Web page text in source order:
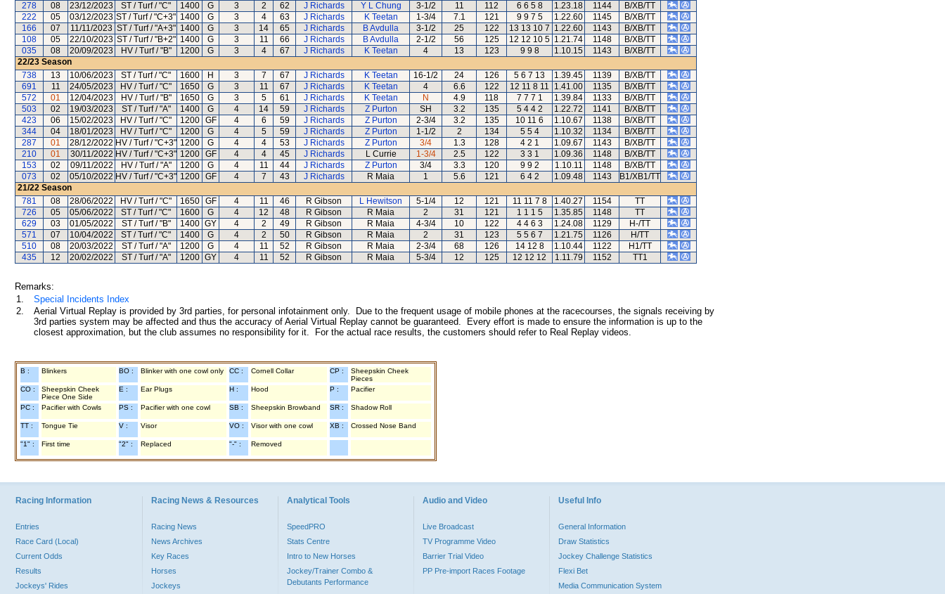
278
08 23/12/2023 ST / Turf / "C" 1400 G 3 2 62 J Richards Y L Chung 3-1/2 11 112 6 6 5 8 1.23.18 1144
B/XB/TT
222
05 03/12/2023 ST / Turf / "C+3" 1400 G 3 4 63 J Richards K Teetan 1-3/4 7.1 121 9 9 7 5 1.22.60 1145
B/XB/TT
166
07 11/11/2023 ST / Turf / "A+3" 1400 G 3 14 65 J Richards B Avdulla 3-1/2 25 122 13 13 10 7 1.22.60 1143
B/XB/TT
108
05 22/10/2023 ST / Turf / "B+2" 1400 G 3 11 66 J Richards B Avdulla 2-1/2 56 125 12 12 10 5 1.21.74 1148
B/XB/TT
035
08 20/09/2023 HV / Turf / "B" 1200 G 3 4 67 J Richards K Teetan 4 13 123 9 9 8 1.10.15 1143
B/XB/TT
22/23 Season
738
13 10/06/2023 ST / Turf / "C" 1600 H 3 7 67 J Richards K Teetan 16-1/2 24 126 5 6 7 13 1.39.45 1139
B/XB/TT
691
11 24/05/2023 HV / Turf / "C" 1650 G 3 11 67 J Richards K Teetan 4 6.6 122 12 11 8 11 1.41.00 1135
B/XB/TT
572
01 12/04/2023 HV / Turf / "B" 1650 G 3 5 61 J Richards K Teetan N 4.9 118 7 7 7 1 1.39.84 1133
B/XB/TT
503
02 19/03/2023 ST / Turf / "A" 1400 G 4 14 59 J Richards Z Purton SH 3.2 135 5 4 4 2 1.22.72 1141
B/XB/TT
423
06 15/02/2023 HV / Turf / "C" 1200 GF 4 6 59 J Richards Z Purton 2-3/4 3.2 135 10 11 6 1.10.67 1138
B/XB/TT
344
04 18/01/2023 HV / Turf / "C" 1200 G 4 5 59 J Richards Z Purton 1-1/2 2 134 5 5 4 1.10.32 1134
B/XB/TT
287
01 28/12/2022 HV / Turf / "C+3" 1200 G 4 4 53 J Richards Z Purton 3/4 1.3 128 4 2 1 1.09.67 1143
B/XB/TT
210
01 30/11/2022 HV / Turf / "C+3" 1200 GF 4 4 45 J Richards L Currie 1-3/4 2.5 122 3 3 1 1.09.36 1148
B/XB/TT
153
02 09/11/2022 HV / Turf / "A" 1200 G 4 11 44 J Richards Z Purton 3/4 3.3 120 9 9 2 1.10.11 1148
B/XB/TT
073
02 05/10/2022 HV / Turf / "C+3" 1200 GF 4 7 43 J Richards R Maia 1 5.6 121 6 4 2 1.09.48 1143
B1/XB1/TT
21/22 Season
781
08 28/06/2022 HV / Turf / "C" 1650 GF 4 11 46 R Gibson L Hewitson 5-1/4 12 121 11 11 7 8 1.40.27 1154
TT
726
05 05/06/2022 ST / Turf / "C" 1600 G 4 12 48 R Gibson R Maia 2 31 121 1 1 1 5 1.35.85 1148
TT
629
03 01/05/2022 ST / Turf / "B" 1400 GY 4 2 49 R Gibson R Maia 4-3/4 10 122 4 4 6 3 1.24.08 1129
H-/TT
571
07 10/04/2022 ST / Turf / "C" 1400 G 4 2 50 R Gibson R Maia 2 31 123 5 5 6 7 1.21.75 1126
H/TT
510
08 20/03/2022 ST / Turf / "A" 1200 G 4 11 52 R Gibson R Maia 2-3/4 68 126 14 12 8 1.10.44 1122
H1/TT
435
12 20/02/2022 ST / Turf / "A" 1200 GY 4 11 52 R Gibson R Maia 5-3/4 12 125 12 12 12 1.11.79 1152 TT1
Remarks:
1.
Special Incidents Index
2.
Aerial Virtual Replay is provided by 3rd parties, for personal infotainment only. Due to the frequent usage of mobile phones at the racecourses, the signals receiving by
3rd parties system may be affected and thus the accuracy of Aerial Virtual Replay cannot be guaranteed. Every effort is made to ensure the information is up to the
closest approximation, but the club assumes no responsibility for it. For the actual race results, the customers should refer to Real Replay videos.
B : Blinkers BO : Blinker with one cowl only CC : Cornell Collar CP :
Sheepskin Cheek
Pieces
CO :
Sheepskin Cheek
Piece One Side
E : Ear Plugs H : Hood P : Pacifier
PC : Pacifier with Cowls PS : Pacifier with one cowl SB : Sheepskin Browband SR : Shadow Roll
TT : Tongue Tie V : Visor VO : Visor with one cowl XB : Crossed Nose Band
"1" : First time "2" : Replaced "-" : Removed
Racing Information
Entries
Race Card (Local)
Current Odds
Results
Jockeys' Rides
Racing News & Resources
Racing News
News Archives
Key Races
Horses
Jockeys
Analytical Tools
SpeedPRO
Stats Centre
Intro to New Horses
Jockey/Trainer Combo &
Debutants Performance
Audio and Video
Live Broadcast
TV Programme Video
Barrier Trial Video
PP Pre-import Races Footage
Useful Info
General Information
Draw Statistics
Jockey Challenge Statistics
Flexi Bet
Media Communication System